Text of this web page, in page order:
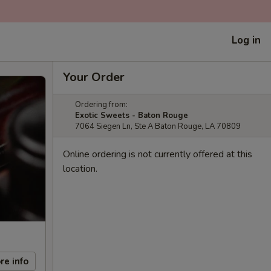
Log in
info
Your Order
Ordering from:
Exotic Sweets - Baton Rouge
7064 Siegen Ln, Ste A Baton Rouge, LA 70809
Online ordering is not currently offered at this
location.